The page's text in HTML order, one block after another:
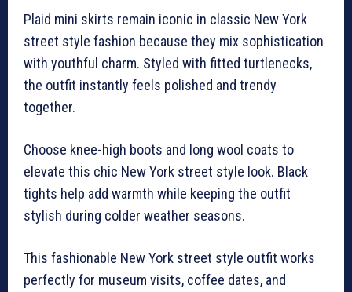
Plaid mini skirts remain iconic in classic New York
street style fashion because they mix sophistication
with youthful charm. Styled with fitted turtlenecks,
the outfit instantly feels polished and trendy
together.
Choose knee-high boots and long wool coats to
elevate this chic New York street style look. Black
tights help add warmth while keeping the outfit
stylish during colder weather seasons.
This fashionable New York street style outfit works
perfectly for museum visits, coffee dates, and